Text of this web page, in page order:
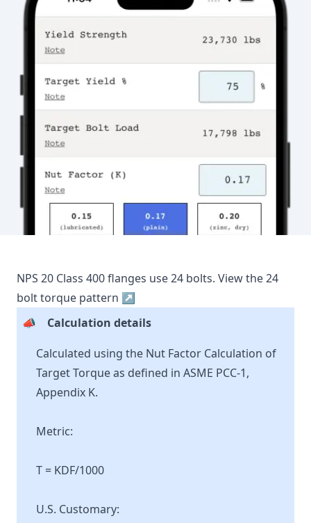
NPS 20 Class 400flanges use24 bolts. View the24
bolt torque pattern ↗
📣
Calculation details
Calculated using the Nut Factor Calculation of
Target Torque as defined in ASME PCC-1,
Appendix K.
Metric:
T = KDF/1000
U.S. Customary: